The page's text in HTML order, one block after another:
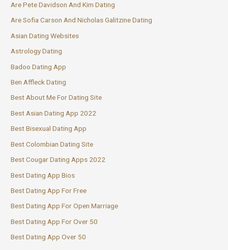
Are Pete Davidson And Kim Dating
Are Sofia Carson And Nicholas Galitzine Dating
Asian Dating Websites
Astrology Dating
Badoo Dating App
Ben Affleck Dating
Best About Me For Dating Site
Best Asian Dating App 2022
Best Bisexual Dating App
Best Colombian Dating Site
Best Cougar Dating Apps 2022
Best Dating App Bios
Best Dating App For Free
Best Dating App For Open Marriage
Best Dating App For Over 50
Best Dating App Over 50